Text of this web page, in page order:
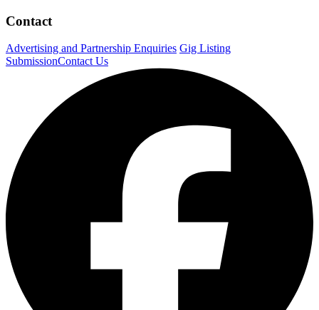
Contact
Advertising and Partnership Enquiries Gig Listing
SubmissionContact Us